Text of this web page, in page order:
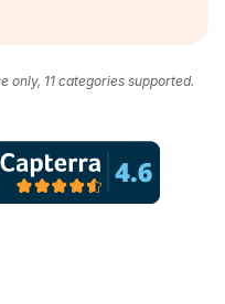
only, 11 categories supported.